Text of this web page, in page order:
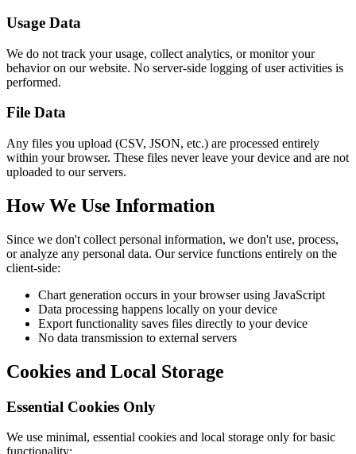
Usage Data
We do not track your usage, collect analytics, or monitor your
behavior on our website. No server-side logging of user activities is
performed.
File Data
Any files you upload (CSV, JSON, etc.) are processed entirely
within your browser. These files never leave your device and are not
uploaded to our servers.
How We Use Information
Since we don't collect personal information, we don't use, process,
or analyze any personal data. Our service functions entirely on the
client-side:
Chart generation occurs in your browser using JavaScript
Data processing happens locally on your device
Export functionality saves files directly to your device
No data transmission to external servers
Cookies and Local Storage
Essential Cookies Only
We use minimal, essential cookies and local storage only for basic